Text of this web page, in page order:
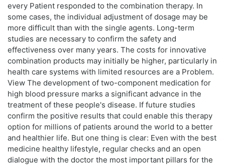
every Patient responded to the combination therapy. In
some cases, the individual adjustment of dosage may be
more difficult than with the single agents. Long-term
studies are necessary to confirm the safety and
effectiveness over many years. The costs for innovative
combination products may initially be higher, particularly in
health care systems with limited resources are a Problem.
View The development of two-component medication for
high blood pressure marks a significant advance in the
treatment of these people's disease. If future studies
confirm the positive results that could enable this therapy
option for millions of patients around the world to a better
and healthier life. But one thing is clear: Even with the best
medicine healthy lifestyle, regular checks and an open
dialogue with the doctor the most important pillars for the